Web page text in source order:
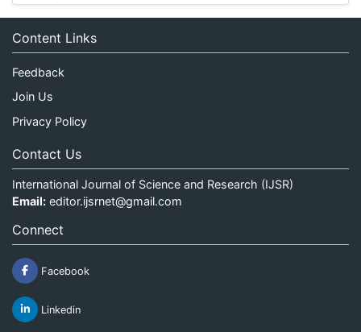
Content Links
Feedback
Join Us
Privacy Policy
Contact Us
International Journal of Science and Research (IJSR)
Email: editor.ijsrnet@gmail.com
Connect
Facebook
Linkedin